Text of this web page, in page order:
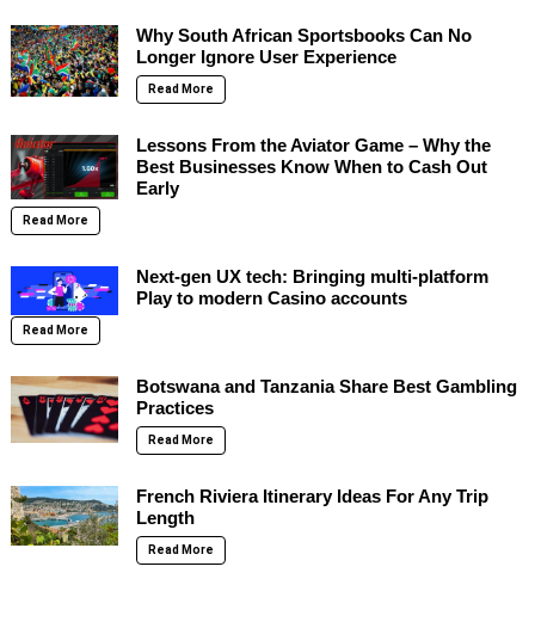
Why South African Sportsbooks Can No
Longer Ignore User Experience
Read More
Lessons From the Aviator Game – Why the
Best Businesses Know When to Cash Out
Early
Read More
Next-gen UX tech: Bringing multi-platform
Play to modern Casino accounts
Read More
Botswana and Tanzania Share Best Gambling
Practices
Read More
French Riviera Itinerary Ideas For Any Trip
Length
Read More